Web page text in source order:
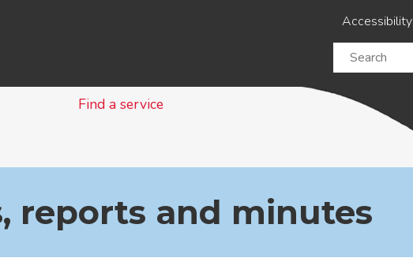
Accessibility
Search
this
Find a service
reports and minutes